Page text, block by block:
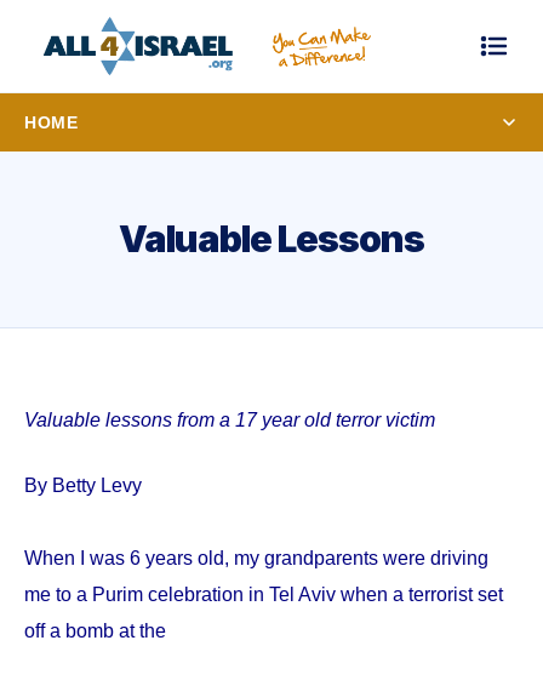
HOME
Valuable Lessons
Valuable lessons from a 17 year old terror victim
By Betty Levy
When I was 6 years old, my grandparents were driving
me to a Purim celebration in Tel Aviv when a terrorist set
off a bomb at the